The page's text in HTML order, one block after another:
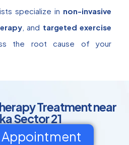
specialize in non-invasive
, and targeted exercise
the root cause of your
Treatment near
Sector 21
Appointment